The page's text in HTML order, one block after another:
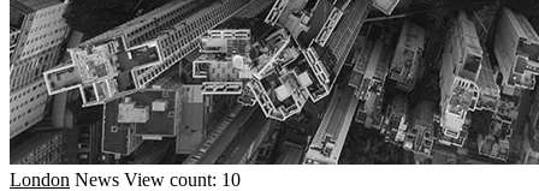
London News View count: 10